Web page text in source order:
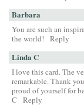
Barbara
You are such an
the world!
Reply
Linda C
I love this card. The
remarkable. Thank
proud of yourself for
C
Reply